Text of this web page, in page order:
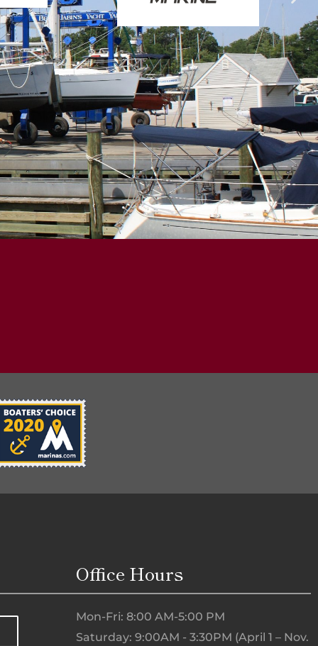
Office Hours
Mon-Fri: 8:00 AM-5:00 PM
Saturday: 9:00AM - 3:30PM (April 1 – Nov.